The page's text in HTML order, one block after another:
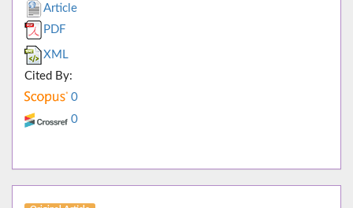
Article
PDF
XML
Cited By:
0
0